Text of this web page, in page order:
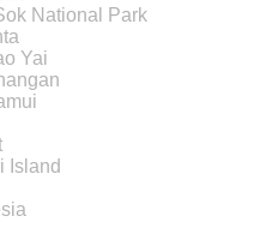
National Park
Yai
Island